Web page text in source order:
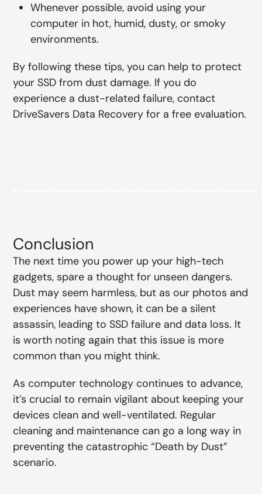
Whenever possible, avoid using your
computer in hot, humid, dusty, or smoky
environments.
By following these tips, you can help to protect
your SSD from dust damage. If you do
experience a dust-related failure, contact
DriveSavers Data Recovery for a free evaluation.
Conclusion
The next time you power up your high-tech
gadgets, spare a thought for unseen dangers.
Dust may seem harmless, but as our photos and
experiences have shown, it can be a silent
assassin, leading to SSD failure and data loss. It
is worth noting again that this issue is more
common than you might think.
As computer technology continues to advance,
it’s crucial to remain vigilant about keeping your
devices clean and well-ventilated. Regular
cleaning and maintenance can go a long way in
preventing the catastrophic “Death by Dust”
scenario.